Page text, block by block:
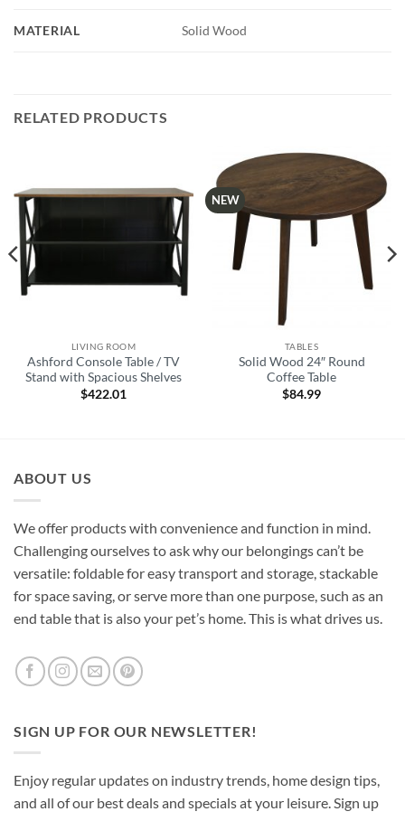
MATERIAL Solid Wood
RELATED PRODUCTS
LIVING ROOM
Ashford Console Table / TV
Stand with Spacious Shelves
$422.01
NEW
TABLES
Solid Wood 24″ Round
Coffee Table
$84.99
ABOUT US
We offer products with convenience and function in mind.
Challenging ourselves to ask why our belongings can’t be
versatile: foldable for easy transport and storage, stackable
for space saving, or serve more than one purpose, such as an
end table that is also your pet’s home. This is what drives us.
SIGN UP FOR OUR NEWSLETTER!
Enjoy regular updates on industry trends, home design tips,
and all of our best deals and specials at your leisure. Sign up